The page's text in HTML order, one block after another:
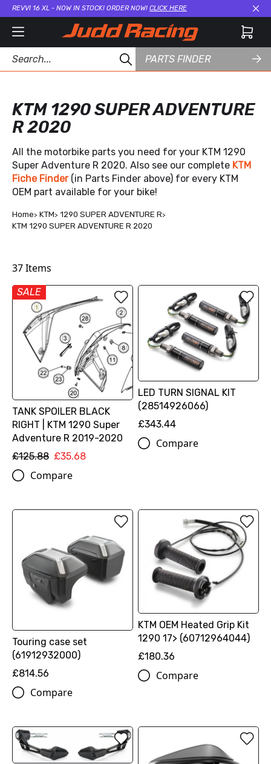
REVVI 16 XL - NOW IN STOCK! ORDER NOW! CLICK HERE
PARTS FINDER
KTM 1290 SUPER ADVENTURE
R 2020
All the motorbike parts you need for your KTM 1290
Super Adventure R 2020. Also see our complete KTM
Fiche Finder (in Parts Finder above) for every KTM
OEM part available for your bike!
Home KTM
1290 SUPER ADVENTURE R
KTM 1290 SUPER ADVENTURE R 2020
37Items
SALE
TANK SPOILER BLACK
RIGHT | KTM 1290 Super
Adventure R 2019-2020
£125.88 £35.68
Compare
LED TURN SIGNAL KIT
(28514926066)
£343.44
Compare
Touring case set
(61912932000)
£814.56
Compare
KTM OEM Heated Grip Kit
1290 17> (60712964044)
£180.36
Compare